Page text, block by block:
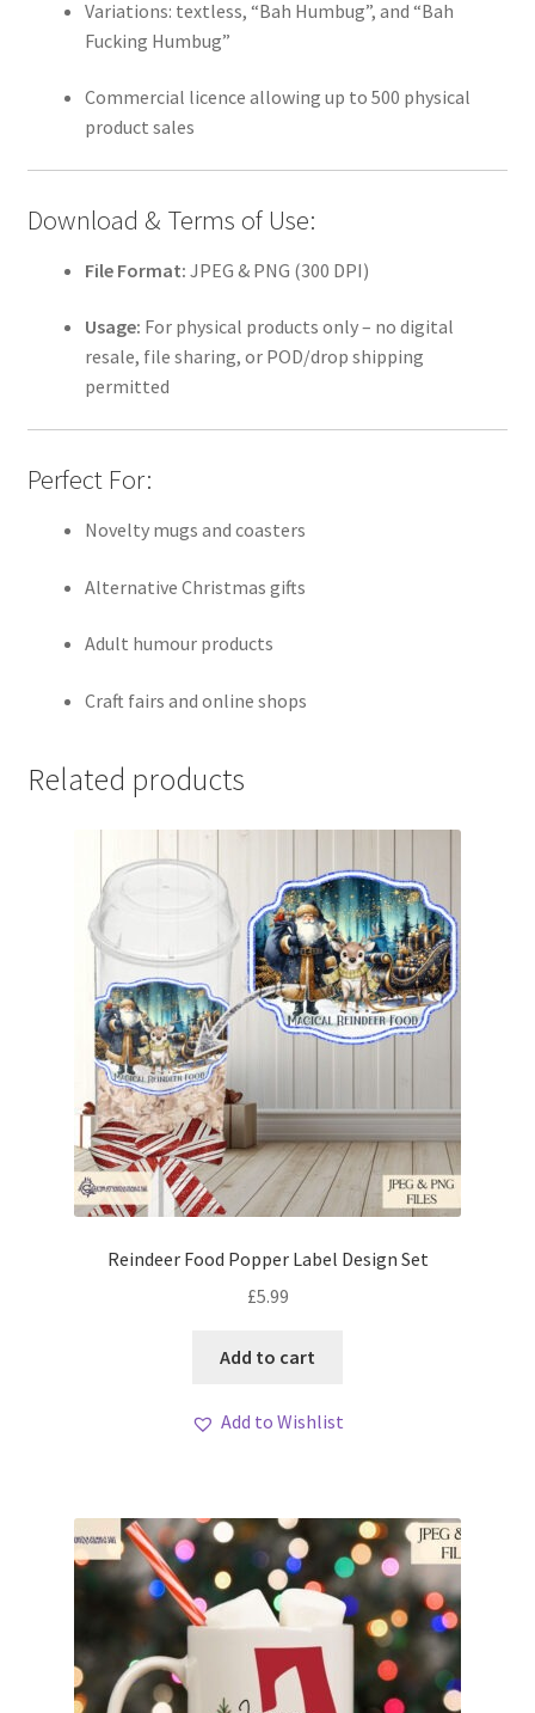
Variations: textless, “Bah Humbug”, and “Bah
Fucking Humbug”
Commercial licence allowing up to 500 physical
product sales
Download & Terms of Use:
File Format: JPEG & PNG (300 DPI)
Usage: For physical products only – no digital
resale, file sharing, or POD/drop shipping
permitted
Perfect For:
Novelty mugs and coasters
Alternative Christmas gifts
Adult humour products
Craft fairs and online shops
Related products
Reindeer Food Popper Label Design Set
£5.99
Add to cart
Add to Wishlist